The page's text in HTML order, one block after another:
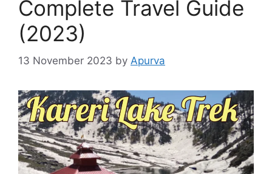
Complete Travel Guide
(2023)
13 November 2023 by Apurva